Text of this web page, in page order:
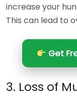
increase your
This can lead to
Get
3. Loss of